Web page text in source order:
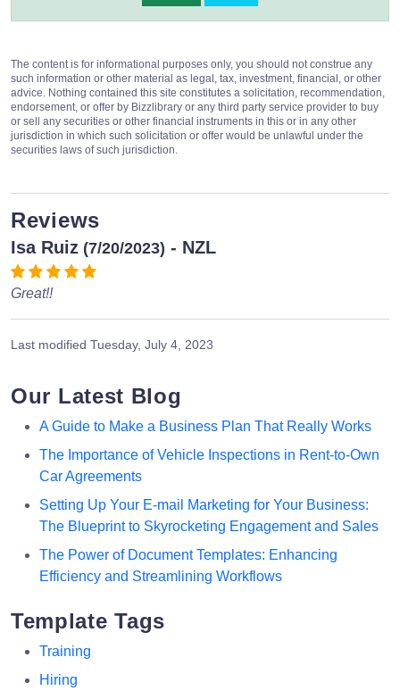
The content is for informational purposes only, you should not construe any
such information or other material as legal, tax, investment, financial, or other
advice. Nothing contained this site constitutes a solicitation, recommendation,
endorsement, or offer by Bizzlibrary or any third party service provider to buy
or sell any securities or other financial instruments in this or in any other
jurisdiction in which such solicitation or offer would be unlawful under the
securities laws of such jurisdiction.
Reviews
Isa Ruiz (7/20/2023) - NZL
Great!!
Last modified Tuesday, July 4, 2023
Our Latest Blog
A Guide to Make a Business Plan That Really Works
The Importance of Vehicle Inspections in Rent-to-Own
Car Agreements
Setting Up Your E-mail Marketing for Your Business:
The Blueprint to Skyrocketing Engagement and Sales
The Power of Document Templates: Enhancing
Efficiency and Streamlining Workflows
Template Tags
Training
Hiring